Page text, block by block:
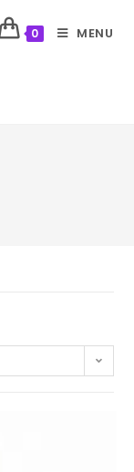
0 MENU